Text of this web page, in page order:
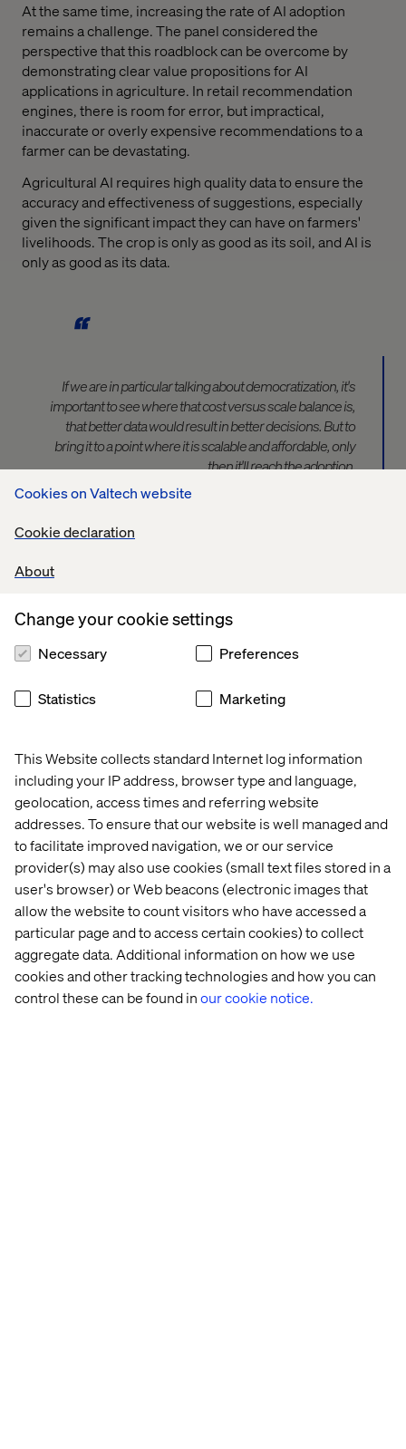
Cookies on Valtech website
Cookie declaration
About
This Website collects standard Internet log information
including your IP address, browser type and language,
geolocation, access times and referring website
addresses. To ensure that our website is well managed and
to facilitate improved navigation, we or our service
provider(s) may also use cookies (small text files stored in a
user's browser) or Web beacons (electronic images that
allow the website to count visitors who have accessed a
particular page and to access certain cookies) to collect
aggregate data. Additional information on how we use
cookies and other tracking technologies and how you can
control these can be found inour cookie notice.
Change your cookie settings
Necessary Preferences
Statistics Marketing
At the same time, increasing the rate of AI adoption
remains a challenge. The panel considered the
perspective that this roadblock can be overcome by
demonstrating clear value propositions for AI
applications in agriculture. In retail recommendation
engines, there is room for error, but impractical,
inaccurate or overly expensive recommendations to a
farmer can be devastating.
Agricultural AI requires high quality data to ensure the
accuracy and effectiveness of suggestions, especially
given the significant impact they can have on farmers'
livelihoods. The crop is only as good as its soil, and AI is
only as good as its data.
If we are in particular talking about democratization, it's
important to see where that cost versus scale balance is,
that better data would result in better decisions. But to
bring it to a point where it is scalable and affordable, only
then it'll reach the adoption.
Practical engagement and
personalization
A collaborative effort is necessary to drive innovation and